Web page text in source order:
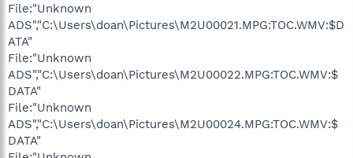
File:"Unknown
ADS","C:\Users\doan\Pictures\M2U00021.MPG:TOC.WMV:$D
ATA"
File:"Unknown
ADS","C:\Users\doan\Pictures\M2U00022.MPG:TOC.WMV:$
DATA"
File:"Unknown
ADS","C:\Users\doan\Pictures\M2U00024.MPG:TOC.WMV:$
DATA"